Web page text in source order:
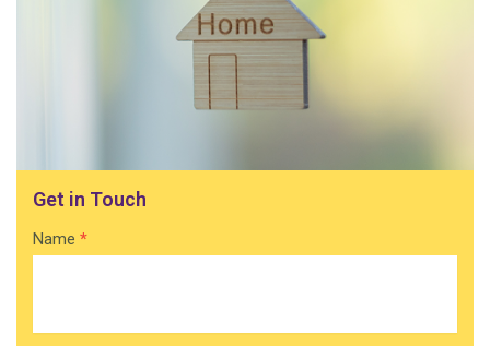
Get in Touch
Contact
Home
Name *